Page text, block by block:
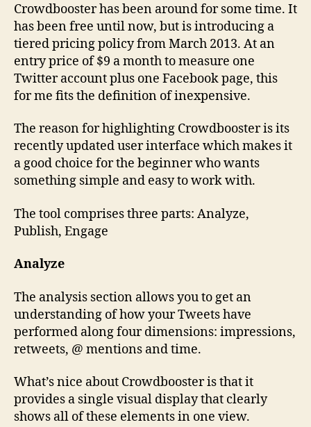
Crowdbooster has been around for some time. It
has been free until now, but is introducing a
tiered pricing policy from March 2013. At an
entry price of $9 a month to measure one
Twitter account plus one Facebook page, this
for me fits the definition of inexpensive.
The reason for highlighting Crowdbooster is its
recently updated user interface which makes it
a good choice for the beginner who wants
something simple and easy to work with.
The tool comprises three parts: Analyze,
Publish, Engage
Analyze
The analysis section allows you to get an
understanding of how your Tweets have
performed along four dimensions: impressions,
retweets, @ mentions and time.
What’s nice about Crowdbooster is that it
provides a single visual display that clearly
shows all of these elements in one view.